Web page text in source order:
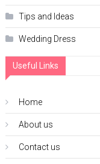
Tips and Ideas
Wedding Dress
Useful Links
Home
About us
Contact us